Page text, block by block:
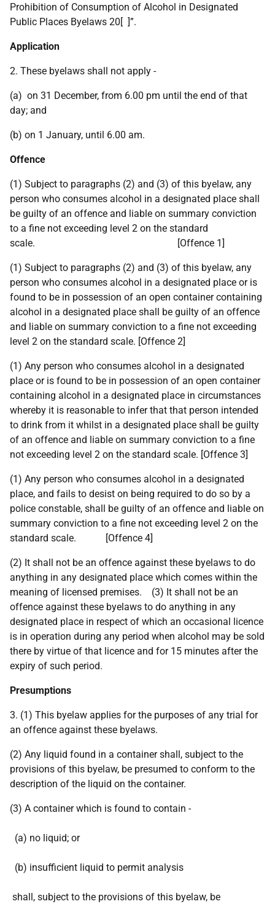
Prohibition of Consumption of Alcohol in Designated
Public Places Byelaws 20[ ]”.
Application
2. These byelaws shall not apply -
(a) on 31 December, from 6.00 pm until the end of that
day; and
(b) on 1 January, until 6.00 am.
Offence
(1) Subject to paragraphs (2) and (3) of this byelaw, any
person who consumes alcohol in a designated place shall
be guilty of an offence and liable on summary conviction
to a fine not exceeding level 2 on the standard
scale. [Offence 1]
(1) Subject to paragraphs (2) and (3) of this byelaw, any
person who consumes alcohol in a designated place or is
found to be in possession of an open container containing
alcohol in a designated place shall be guilty of an offence
and liable on summary conviction to a fine not exceeding
level 2 on the standard scale. [Offence 2]
(1) Any person who consumes alcohol in a designated
place or is found to be in possession of an open container
containing alcohol in a designated place in circumstances
whereby it is reasonable to infer that that person intended
to drink from it whilst in a designated place shall be guilty
of an offence and liable on summary conviction to a fine
not exceeding level 2 on the standard scale. [Offence 3]
(1) Any person who consumes alcohol in a designated
place, and fails to desist on being required to do so by a
police constable, shall be guilty of an offence and liable on
summary conviction to a fine not exceeding level 2 on the
standard scale. [Offence 4]
(2) It shall not be an offence against these byelaws to do
anything in any designated place which comes within the
meaning of licensed premises. (3) It shall not be an
offence against these byelaws to do anything in any
designated place in respect of which an occasional licence
is in operation during any period when alcohol may be sold
there by virtue of that licence and for 15 minutes after the
expiry of such period.
Presumptions
3. (1) This byelaw applies for the purposes of any trial for
an offence against these byelaws.
(2) Any liquid found in a container shall, subject to the
provisions of this byelaw, be presumed to conform to the
description of the liquid on the container.
(3) A container which is found to contain -
(a) no liquid; or
(b) insufficient liquid to permit analysis
shall, subject to the provisions of this byelaw, be